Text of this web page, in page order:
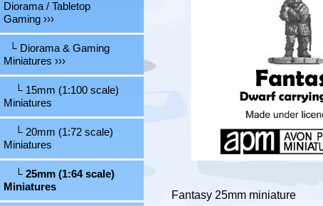
Diorama / Tabletop
Gaming ›››
└ Diorama & Gaming
Miniatures ›››
└ 15mm (1:100 scale)
Miniatures
└ 20mm (1:72 scale)
Miniatures
└ 25mm (1:64 scale)
Miniatures
Fantasy 25mm miniature